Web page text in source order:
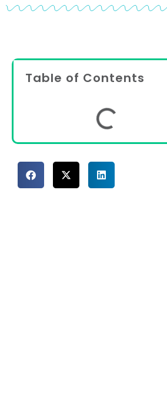
Table of Contents